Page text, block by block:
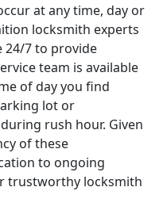
at any time, day or
locksmith experts
24/7 to provide
team is available
of day you find
lot or
rush hour. Given
of these
to ongoing
trustworthy locksmith